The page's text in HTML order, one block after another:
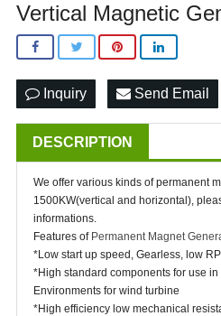
Vertical Magnetic
Inquiry Send Email
DESCRIPTION
We offer various kinds of permanent
1500KW(vertical and horizontal),
informations.
Features of Permanent Magnet
*Low start up speed, Gearless, low
*High standard components for use
Environments for wind turbine
*High efficiency low mechanical